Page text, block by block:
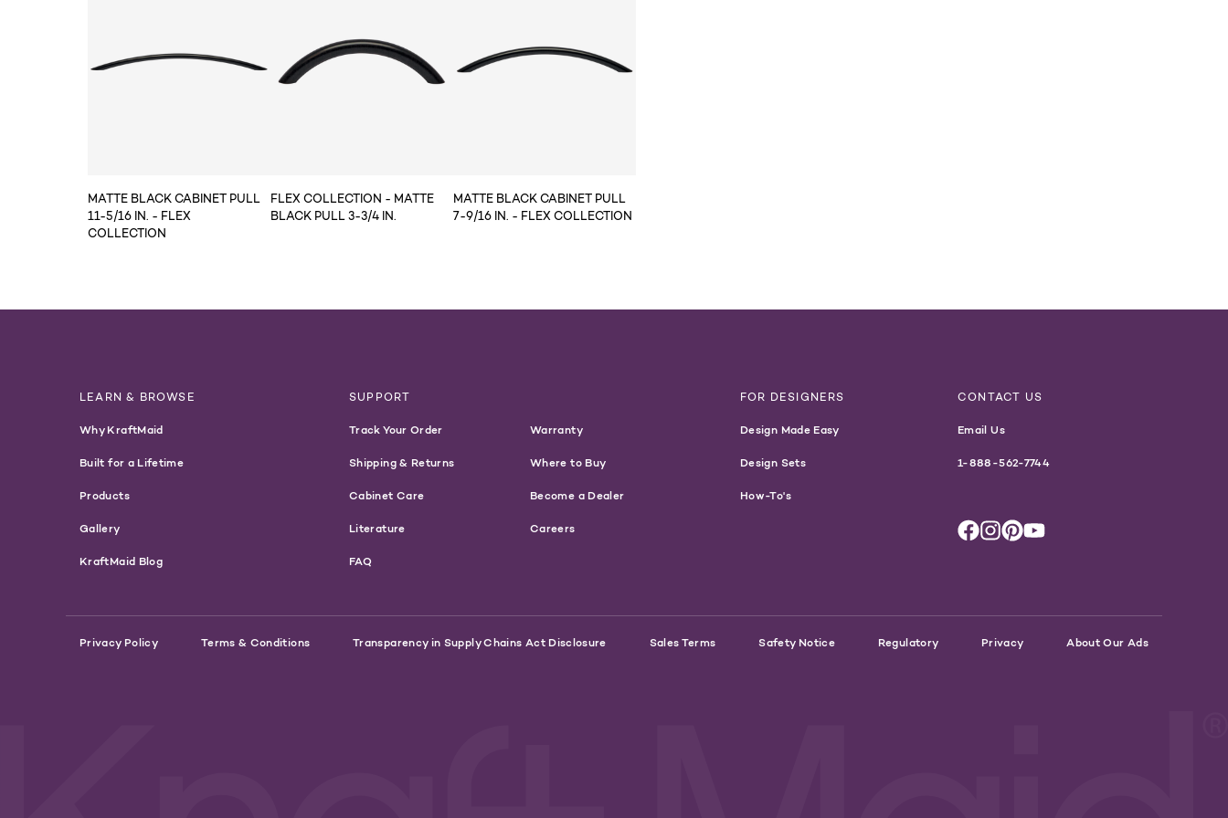
MATTE BLACK CABINET PULL
11-5/16 IN. - FLEX
COLLECTION
FLEX COLLECTION - MATTE
BLACK PULL 3-3/4 IN.
MATTE BLACK CABINET PULL
7-9/16 IN. - FLEX COLLECTION
LEARN & BROWSE
Why KraftMaid
Built for a Lifetime
Products
Gallery
KraftMaid Blog
SUPPORT
Track Your Order
Shipping & Returns
Cabinet Care
Literature
FAQ
Warranty
Where to Buy
Become a Dealer
Careers
FOR DESIGNERS
Design Made Easy
Design Sets
How-To's
CONTACT US
Email Us
1-888-562-7744
Privacy Policy Terms & Conditions Transparency in Supply Chains Act Disclosure Sales Terms Safety Notice Regulatory Privacy About Our Ads